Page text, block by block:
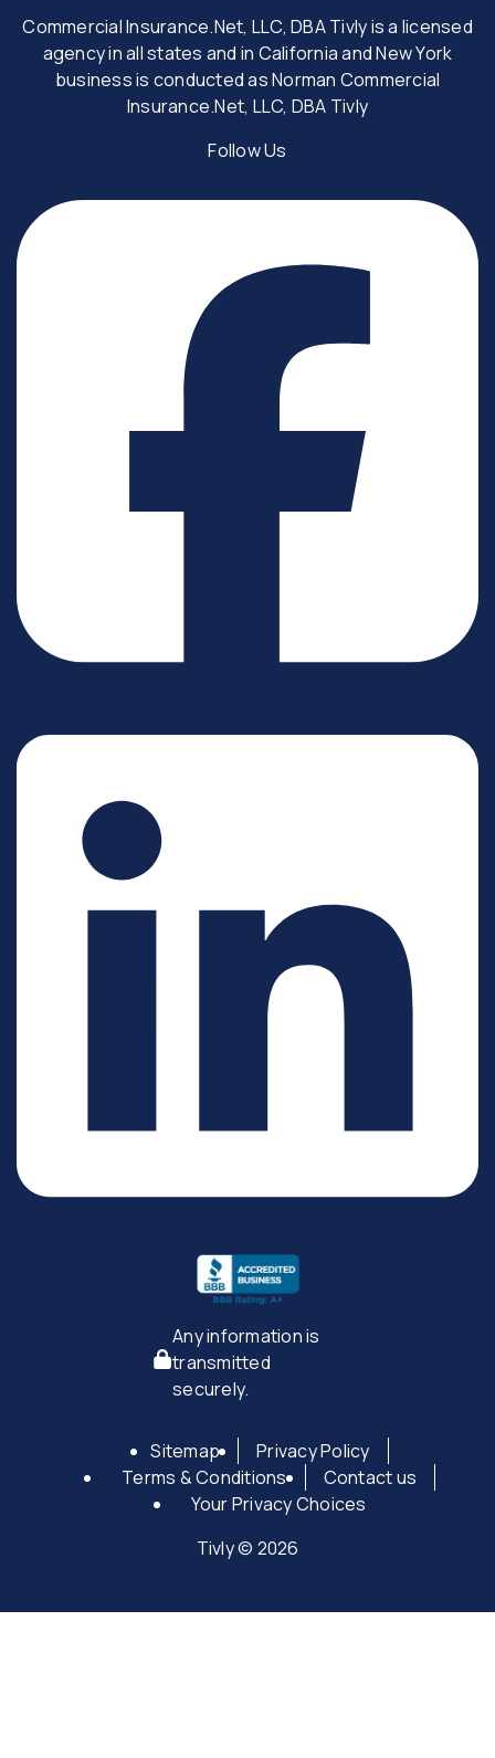
Commercial Insurance.Net, LLC, DBA Tivly is a licensed
agency in all states and in California and New York
business is conducted as Norman Commercial
Insurance.Net, LLC, DBA Tivly
Follow Us
Any information is
transmitted
securely.
Sitemap
Privacy Policy
Terms & Conditions
Contact us
Your Privacy Choices
Tivly © 2026